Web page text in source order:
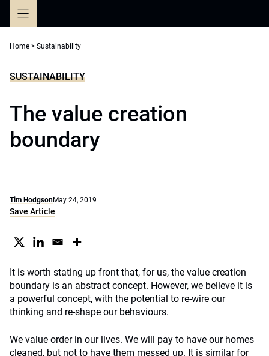
Home > Sustainability
SUSTAINABILITY
The value creation
boundary
Tim HodgsonMay 24, 2019
Save Article
It is worth stating up front that, for us, the value creation
boundary is an abstract concept. However, we believe it is
a powerful concept, with the potential to re-wire our
thinking and re-shape our behaviours.
We value order in our lives. We will pay to have our homes
cleaned, but not to have them messed up. It is similar for